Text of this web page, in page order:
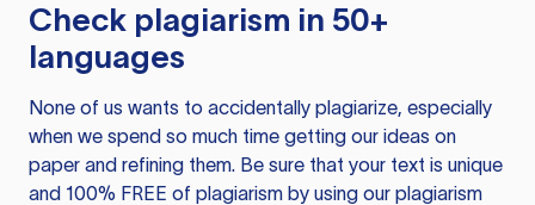
Check plagiarism in 50+
languages
None of us wants to accidentally plagiarize, especially
when we spend so much time getting our ideas on
paper and refining them. Be sure that your text is unique
and 100% FREE of plagiarism by using our plagiarism